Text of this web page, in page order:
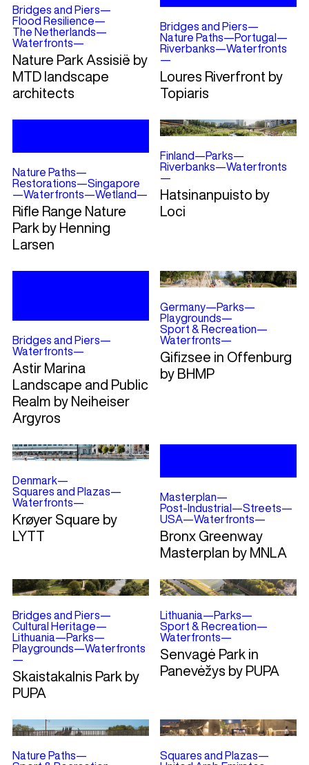
Bridges and Piers—
Flood Resilience—
The Netherlands—
Waterfronts—
Nature Park Assisië by
MTD landscape
architects
Bridges and Piers—
Nature Paths—Portugal —
Riverbanks—Waterfronts
—
Loures Riverfront by
Topiaris
Nature Paths—
Restorations—Singapore
—Waterfronts—Wetland—
Rifle Range Nature
Park by Henning
Larsen
Finland—Parks—
Riverbanks—Waterfronts
—
Hatsinanpuisto by
Loci
Bridges and Piers—
Waterfronts—
Astir Marina
Landscape and Public
Realm by Neiheiser
Argyros
Germany—Parks—
Playgrounds—
Sport & Recreation—
Waterfronts—
Gifizsee in Offenburg
by BHMP
Denmark—
Squares and Plazas—
Waterfronts—
Krøyer Square by
LYTT
Masterplan—
Post-Industrial —Streets—
USA—Waterfronts—
Bronx Greenway
Masterplan by MNLA
Bridges and Piers—
Cultural Heritage—
Lithuania—Parks—
Playgrounds—Waterfronts
—
Skaistakalnis Park by
PUPA
Lithuania—Parks—
Sport & Recreation—
Waterfronts—
Senvagė Park in
Panevėžys by PUPA
Nature Paths—
Squares and Plazas—